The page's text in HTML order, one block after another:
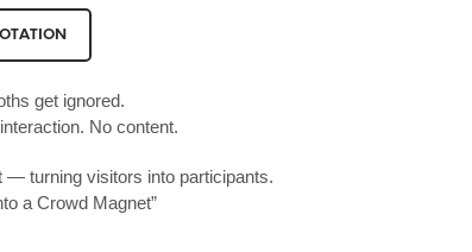
get ignored.
No content.
— turning visitors into participants.
a Crowd Magnet”